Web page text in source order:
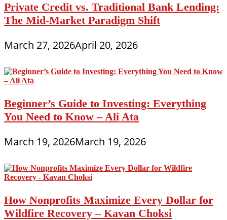
Private Credit vs. Traditional Bank Lending:
The Mid-Market Paradigm Shift
March 27, 2026April 20, 2026
Beginner’s Guide to Investing: Everything
You Need to Know – Ali Ata
March 19, 2026March 19, 2026
How Nonprofits Maximize Every Dollar for
Wildfire Recovery – Kavan Choksi